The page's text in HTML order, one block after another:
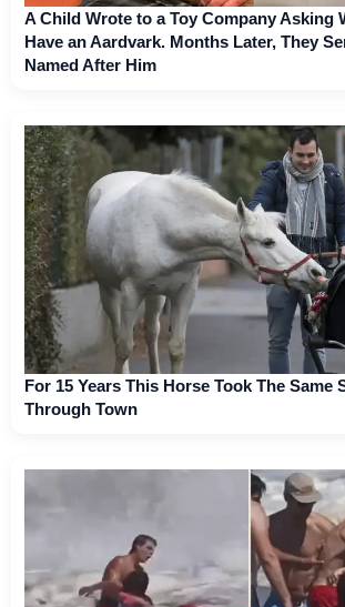
A Child Wrote to a Toy Company Asking
Have an Aardvark. Months Later, They
Named After Him
For 15 Years This Horse Took The Same
Through Town